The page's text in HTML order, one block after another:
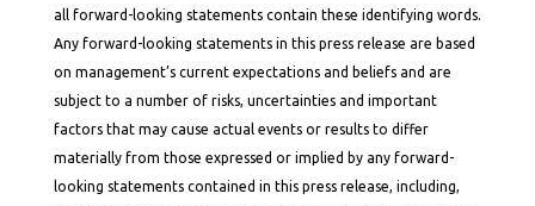
all forward-looking statements contain these identifying words.
Any forward-looking statements in this press release are based
on management’s current expectations and beliefs and are
subject to a number of risks, uncertainties and important
factors that may cause actual events or results to differ
materially from those expressed or implied by any forward-
looking statements contained in this press release, including,